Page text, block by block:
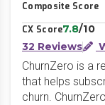
Composite Score
CX Score7.8/10
32 Reviews
ChurnZero is a
that helps
churn.